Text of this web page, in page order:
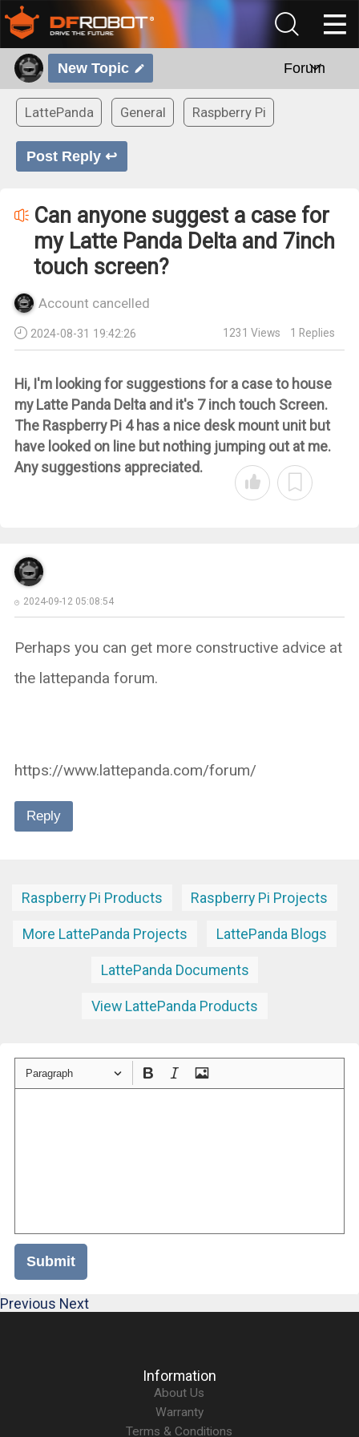
New Topic Forum
LattePanda General Raspberry Pi
Post Reply ↩
Can anyone suggest a case for
my Latte Panda Delta and 7inch
touch screen?
Account cancelled
2024-08-31 19:42:26 1231 Views 1 Replies
Hi, I'm looking for suggestions for a case to house
my Latte Panda Delta and it's 7 inch touch Screen.
The Raspberry Pi 4 has a nice desk mount unit but
have looked on line but nothing jumping out at me.
Any suggestions appreciated.
2024-09-12 05:08:54
Perhaps you can get more constructive advice at
the lattepanda forum.
https://www.lattepanda.com/forum/
Reply
Raspberry Pi Products Raspberry Pi Projects
More LattePanda Projects LattePanda Blogs
LattePanda Documents
View LattePanda Products
Paragraph
Submit
Previous Next
Information
About Us
Warranty
Terms & Conditions